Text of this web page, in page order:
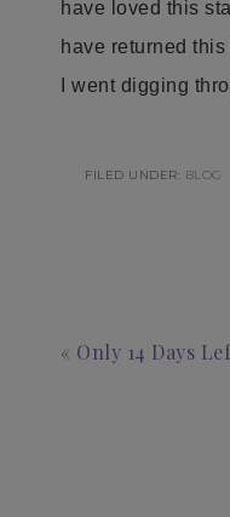
have loved this
have returned
I went digging
FILED UNDER: BLOG
« Only 14 Days